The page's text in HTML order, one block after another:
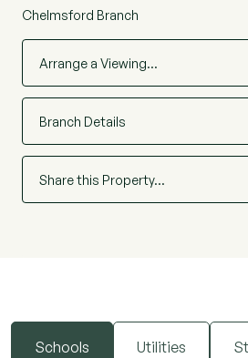
Chelmsford Branch
Arrange a Viewing…
Branch Details
Share this Property…
Schools Utilities